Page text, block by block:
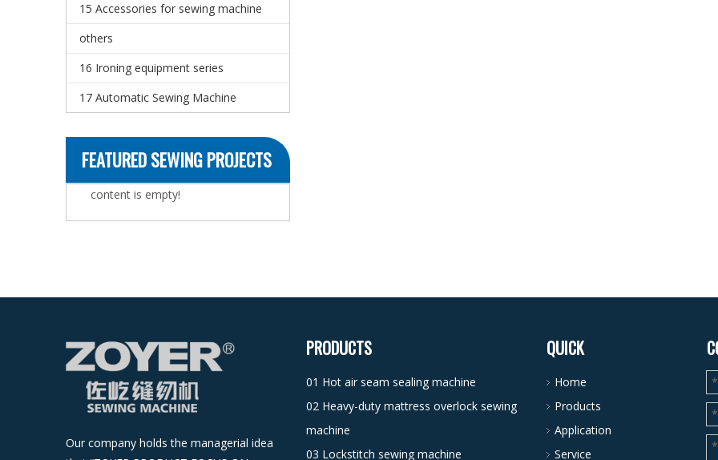
15 Accessories for sewing machine
others
16 Ironing equipment series
17 Automatic Sewing Machine
FEATURED SEWING PROJECTS
content is empty!
Our company holds the managerial idea
PRODUCTS
01 Hot air seam sealing machine
02 Heavy-duty mattress overlock sewing
machine
03 Lockstitch sewing machine
QUICK
Home
Products
Application
Service